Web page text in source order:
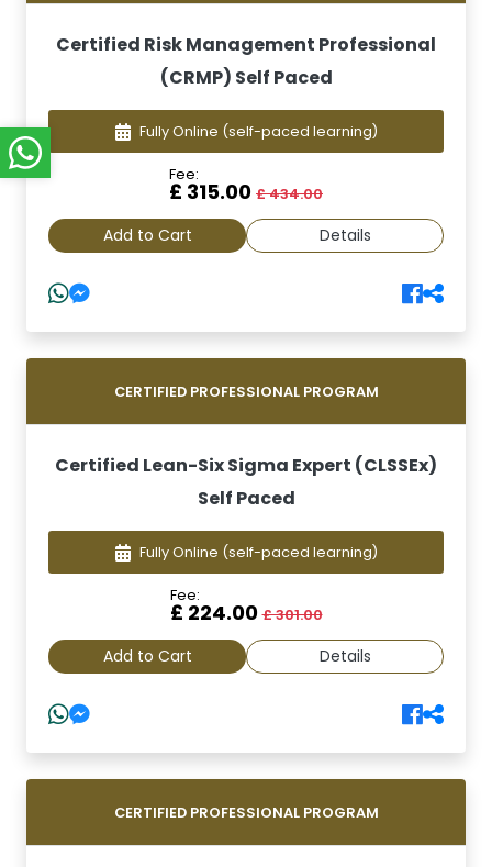
Certified Risk Management Professional
(CRMP) Self Paced
Fully Online (self-paced learning)
Fee:
£ 315.00 £ 434.00
Add to Cart Details
CERTIFIED PROFESSIONAL PROGRAM
Certified Lean-Six Sigma Expert (CLSSEx)
Self Paced
Fully Online (self-paced learning)
Fee:
£ 224.00£ 301.00
Add to Cart Details
CERTIFIED PROFESSIONAL PROGRAM